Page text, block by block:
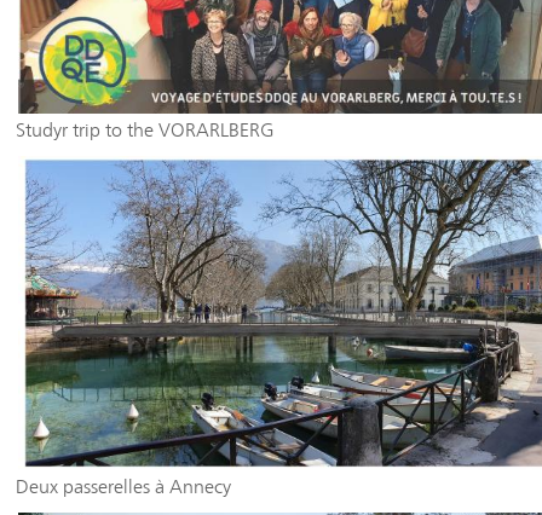
Studyr trip to the VORARLBERG
Deux passerelles à Annecy